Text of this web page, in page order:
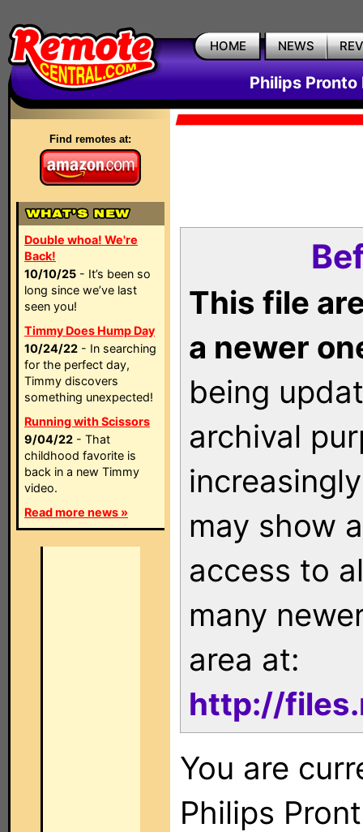
HOME NEWS
Philips Pronto
Find remotes at:
Double whoa! We're
Back!
10/10/25 - It’s been so
long since we’ve last
seen you!
Timmy Does Hump Day
10/24/22 - In searching
for the perfect day,
Timmy discovers
something unexpected!
Running with Scissors
9/04/22 - That
childhood favorite is
back in a new Timmy
video.
Read more news »
This file
a newer
being
archival
may show
access to
many
area at:
http://
You are
Philips